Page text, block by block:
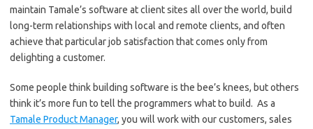
maintain Tamale’s software at client sites all over the world, build
long-term relationships with local and remote clients, and often
achieve that particular job satisfaction that comes only from
delighting a customer.
Some people think building software is the bee’s knees, but others
think it’s more fun to tell the programmers what to build. As a
Tamale Product Manager, you will work with our customers, sales